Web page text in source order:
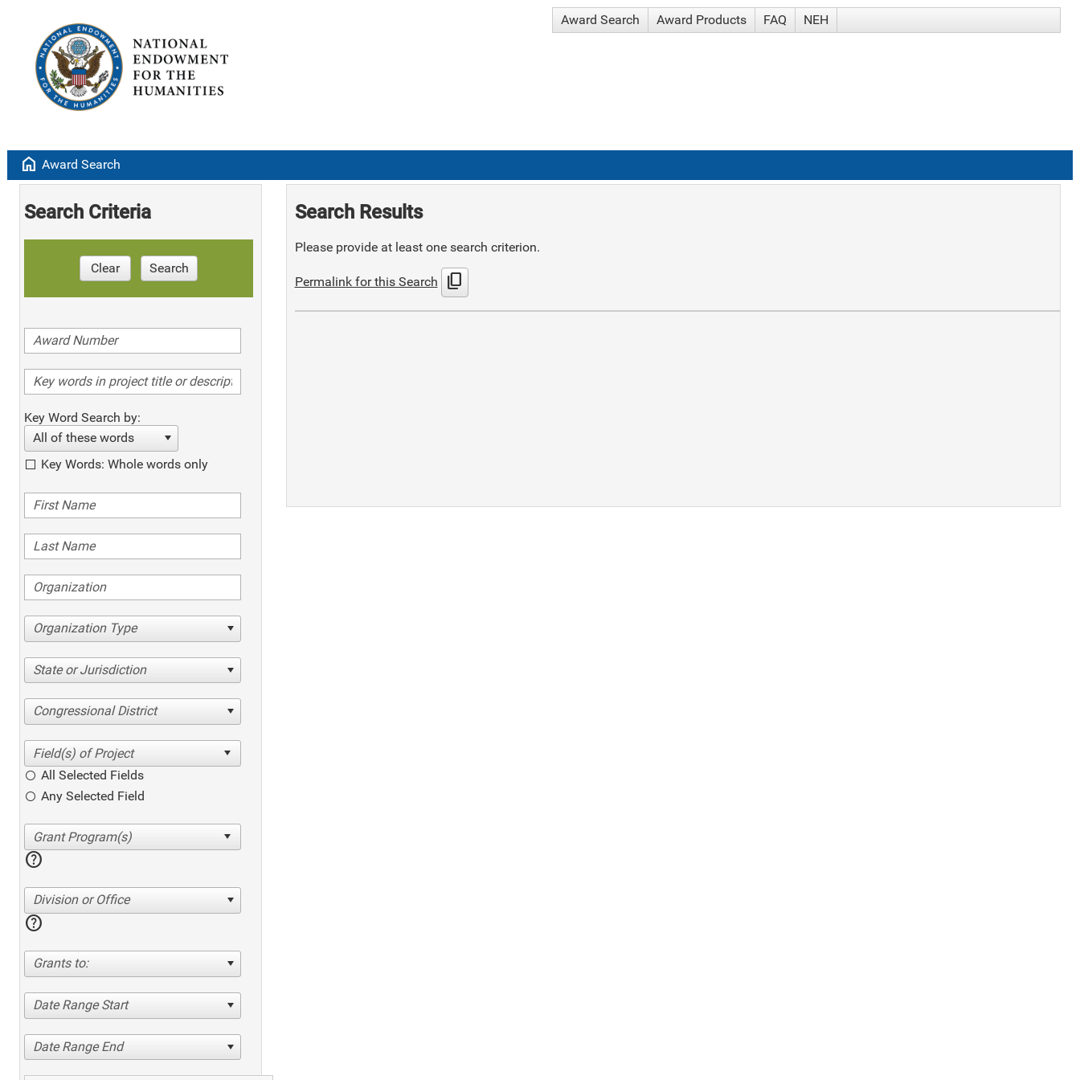
Award Search Award Products FAQ NEH
home Award Search
Search Criteria
Clear Search
Key Word Search by:
All of these words
Key Words: Whole words only
Organization Type
State or Jurisdiction
Congressional District
All Selected Fields
Any Selected Field
help
Division or Office
help
Grants to:
Date Range Start
Date Range End
Search Results
Please provide at least one search criterion.
Permalink for this Search content_copy